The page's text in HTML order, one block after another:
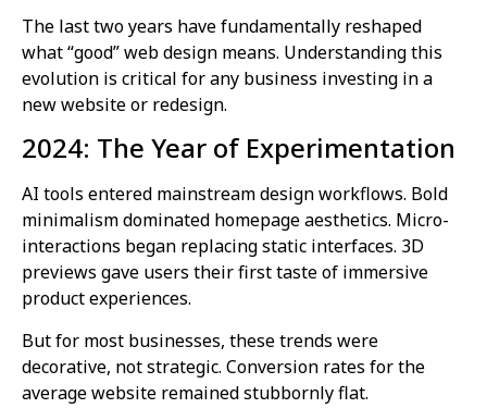
The last two years have fundamentally reshaped
what “good” web design means. Understanding this
evolution is critical for any business investing in a
new website or redesign.
2024: The Year of Experimentation
AI tools entered mainstream design workflows. Bold
minimalism dominated homepage aesthetics. Micro-
interactions began replacing static interfaces. 3D
previews gave users their first taste of immersive
product experiences.
But for most businesses, these trends were
decorative, not strategic. Conversion rates for the
average website remained stubbornly flat.